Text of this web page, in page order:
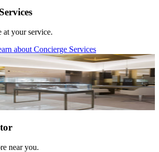
at your service.
about Concierge Services
near you.